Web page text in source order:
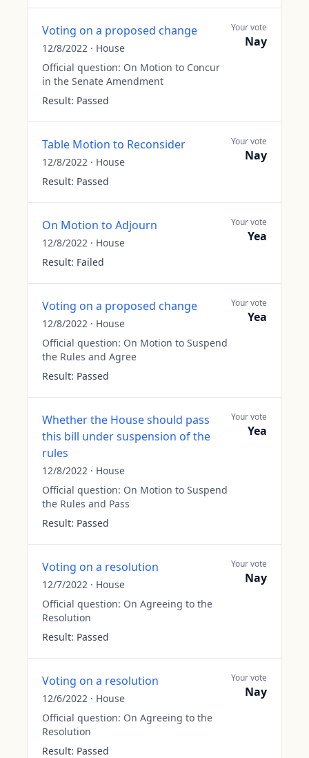
Voting on a proposed change
12/8/2022 · House
Official question: On Motion to Concur
in the Senate Amendment
Result: Passed
Your vote
Nay
Table Motion to Reconsider
12/8/2022 · House
Result: Passed
Your vote
Nay
On Motion to Adjourn
12/8/2022 · House
Result: Failed
Your vote
Yea
Voting on a proposed change
12/8/2022 · House
Official question: On Motion to Suspend
the Rules and Agree
Result: Passed
Your vote
Yea
Whether the House should pass
this bill under suspension of the
rules
12/8/2022 · House
Official question: On Motion to Suspend
the Rules and Pass
Result: Passed
Your vote
Yea
Voting on a resolution
12/7/2022 · House
Official question: On Agreeing to the
Resolution
Result: Passed
Your vote
Nay
Voting on a resolution
12/6/2022 · House
Official question: On Agreeing to the
Resolution
Result: Passed
Your vote
Nay